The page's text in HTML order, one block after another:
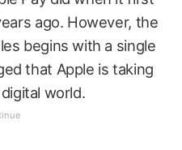
ago. However, the
begins with a single
that Apple is taking
world.